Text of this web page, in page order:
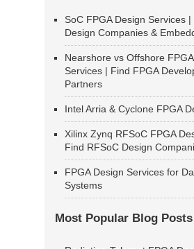
SoC FPGA Design Services
Design Companies &
Nearshore vs Offshore
Services | Find FPGA
Partners
Intel Arria & Cyclone FPGA
Xilinx Zynq RFSoC FPGA
Find RFSoC Design
FPGA Design Services for
Systems
Most Popular Blog Posts